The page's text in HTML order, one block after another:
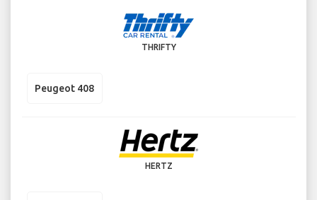
THRIFTY
Peugeot 408
HERTZ